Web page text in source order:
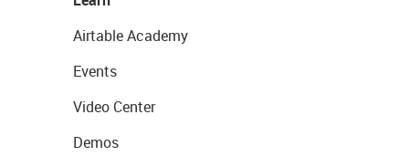
Airtable Academy
Events
Video Center
Demos